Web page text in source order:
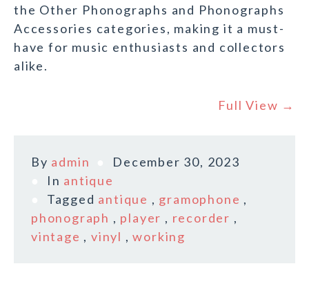
the Other Phonographs and Phonographs
Accessories categories, making it a must-
have for music enthusiasts and collectors
alike.
Full View →
By admin
December 30, 2023
In antique
Tagged antique , gramophone ,
phonograph , player , recorder ,
vintage ,vinyl ,working